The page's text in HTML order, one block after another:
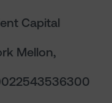
Capital
Mellon,